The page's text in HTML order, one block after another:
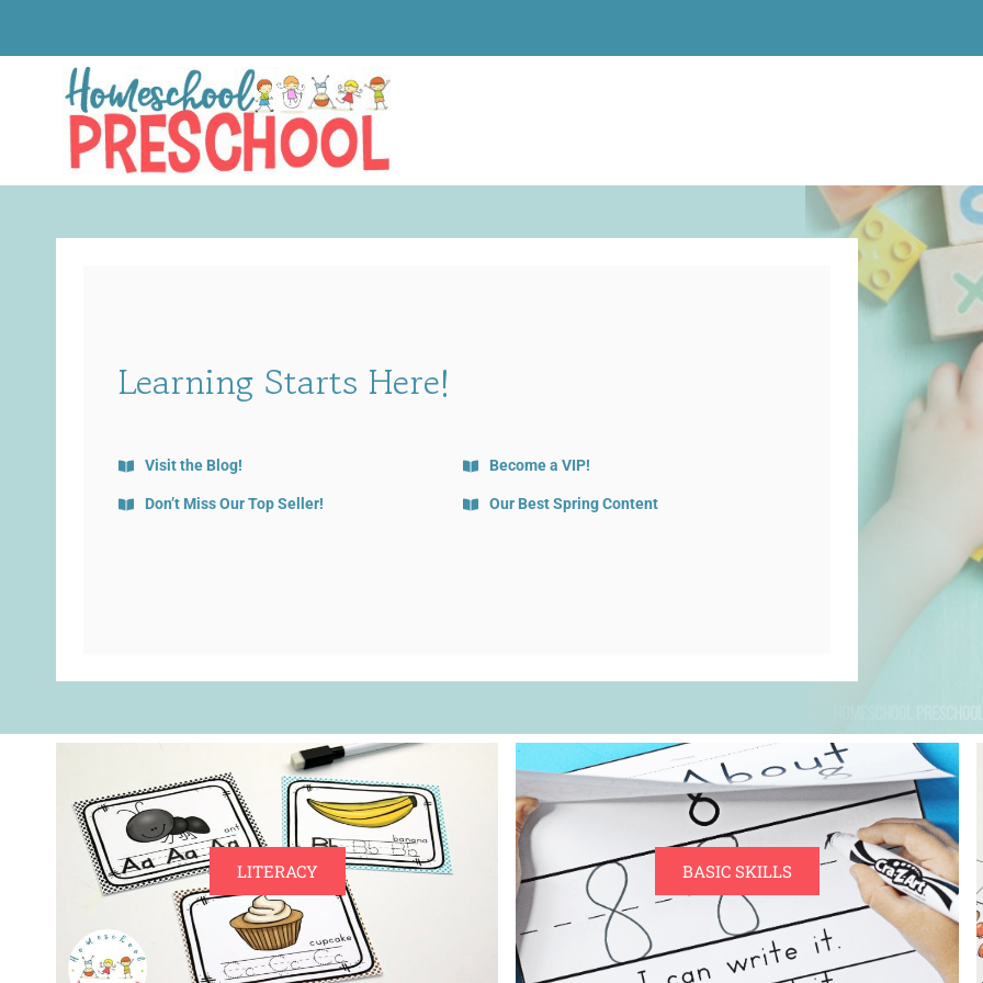
to
Learning Starts Here!
Visit the Blog! Become a VIP!
Don’t Miss Our Top Seller! Our Best Spring Content
LITERACY BASIC SKILLS